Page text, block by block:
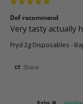
Def recommend
Very tasty actually
Fryd 2g Disposables -
Share